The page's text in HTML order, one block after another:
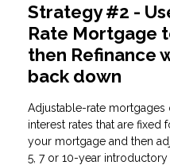
Strategy #2 -
Rate Mortgage
then Refinance
back down
Adjustable-rate
interest rates that are fixed
your mortgage and then
5, 7 or 10-year